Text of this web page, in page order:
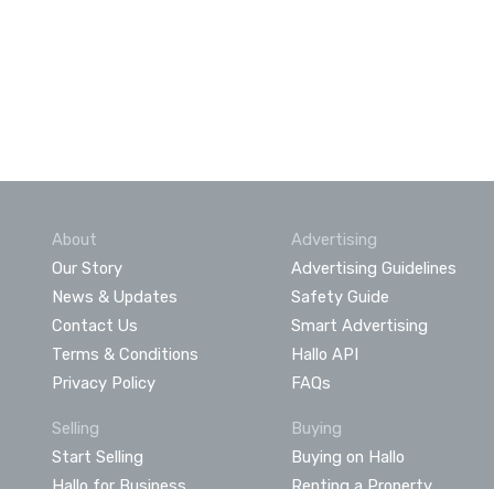
About
Our Story
News & Updates
Contact Us
Terms & Conditions
Privacy Policy
Advertising
Advertising Guidelines
Safety Guide
Smart Advertising
Hallo API
FAQs
Selling
Start Selling
Buying
Buying on Hallo